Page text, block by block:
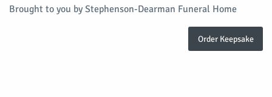
Brought to you by Stephenson-Dearman Funeral Home
Order Keepsake